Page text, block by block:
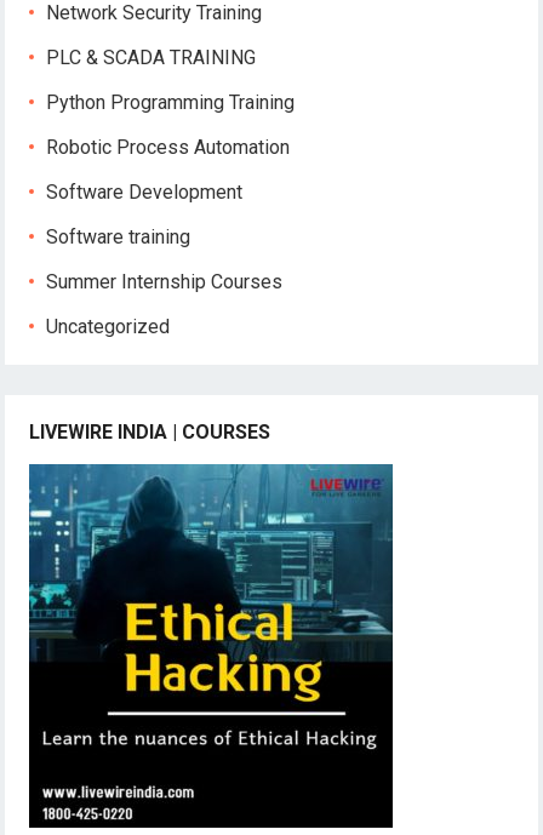
Network Security Training
PLC & SCADA TRAINING
Python Programming Training
Robotic Process Automation
Software Development
Software training
Summer Internship Courses
Uncategorized
LIVEWIRE INDIA | COURSES